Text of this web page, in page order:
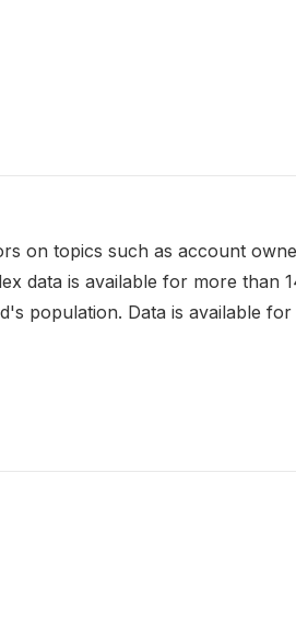
on topics such as account
data is available for more than
population. Data is available for